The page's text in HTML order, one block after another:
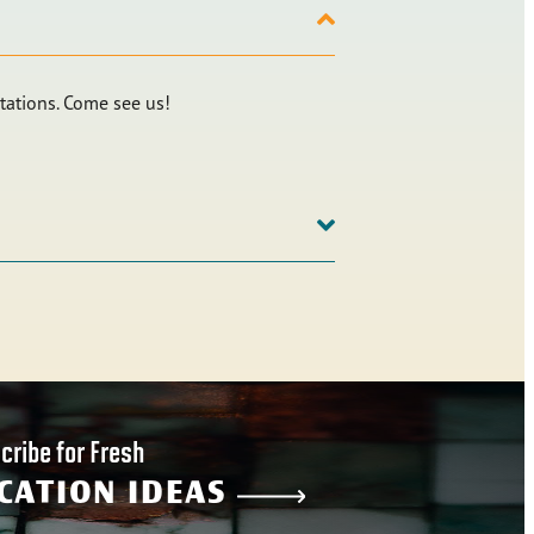
Come see us!
for Fresh
IDEAS